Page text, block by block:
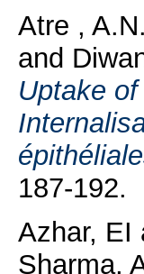
Atre , A.N.
and
Uptake
187-192.
Azhar, EI
Sharma,